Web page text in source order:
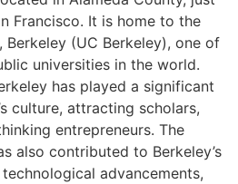
Francisco. It is home to the
(UC Berkeley), one of
universities in the world.
has played a significant
culture, attracting scholars,
entrepreneurs. The
also contributed to Berkeley’s
advancements,